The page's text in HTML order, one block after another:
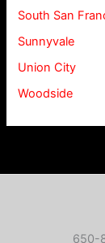
South San
Sunnyvale
Union City
Woodside
650-